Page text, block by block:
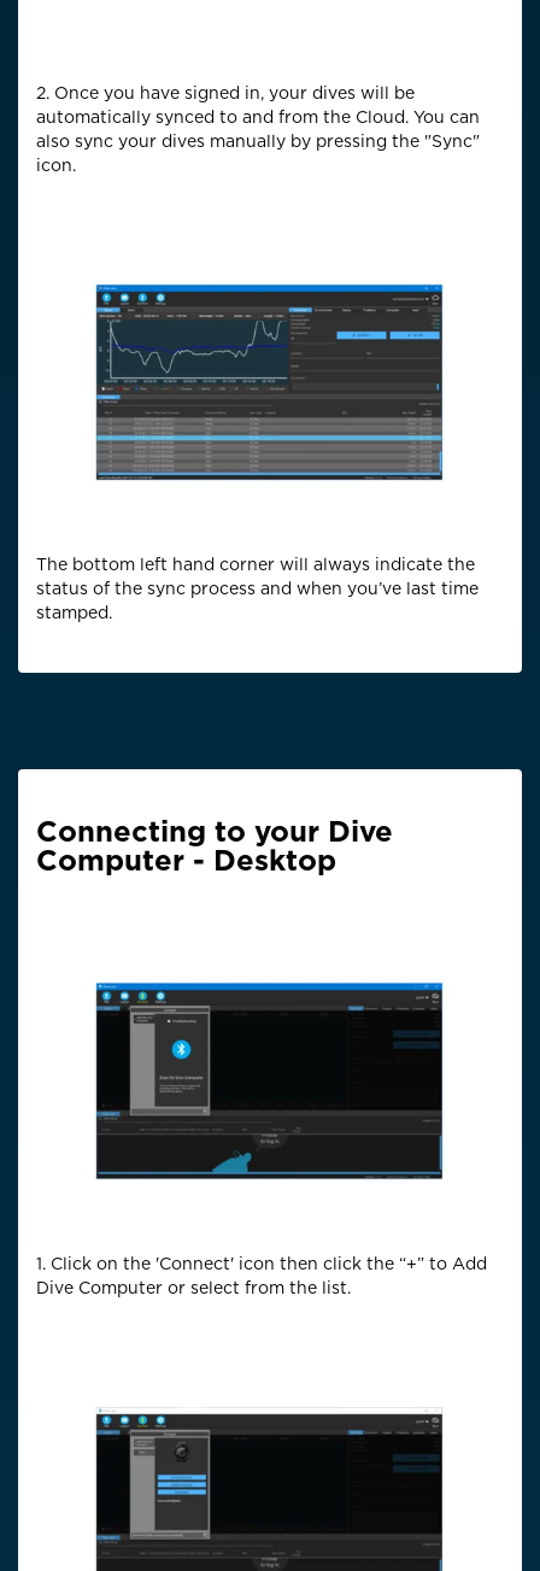
2. Once you have signed in, your dives will be
automatically synced to and from the Cloud. You can
also sync your dives manually by pressing the "Sync"
icon.
The bottom left hand corner will always indicate the
status of the sync process and when you’ve last time
stamped.
Connecting to your Dive
Computer - Desktop
1. Click on the 'Connect' icon then click the “+” to Add
Dive Computer or select from the list.